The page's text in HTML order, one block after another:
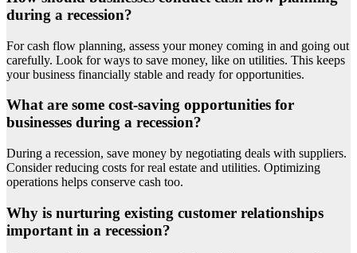
during a recession?
For cash flow planning, assess your money coming in and going out
carefully. Look for ways to save money, like on utilities. This keeps
your business financially stable and ready for opportunities.
What are some cost-saving opportunities for
businesses during a recession?
During a recession, save money by negotiating deals with suppliers.
Consider reducing costs for real estate and utilities. Optimizing
operations helps conserve cash too.
Why is nurturing existing customer relationships
important in a recession?